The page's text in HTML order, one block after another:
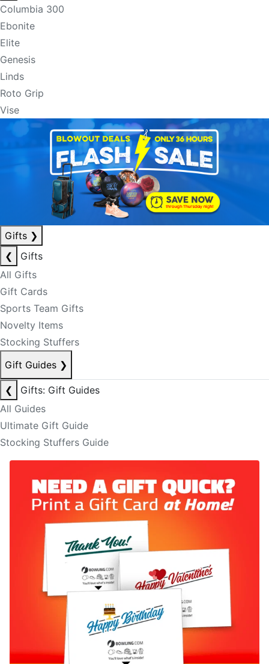
Columbia 300
Ebonite
Elite
Genesis
Linds
Roto Grip
Vise
Gifts ❯
❮
Gifts
All Gifts
Gift Cards
Sports Team Gifts
Novelty Items
Stocking Stuffers
Gift Guides ❯
❮
Gifts: Gift Guides
All Guides
Ultimate Gift Guide
Stocking Stuffers Guide